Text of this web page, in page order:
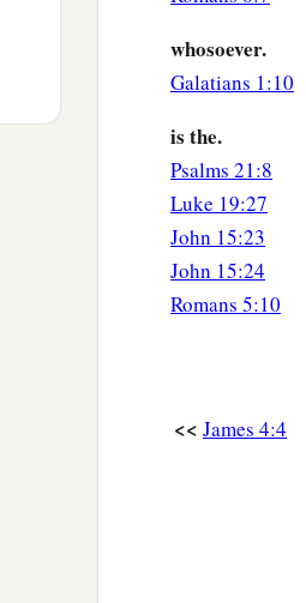
whosoever.
Galatians 1:10
is the.
Psalms 21:8
Luke 19:27
John 15:23
John 15:24
Romans 5:10
<< James 4:4